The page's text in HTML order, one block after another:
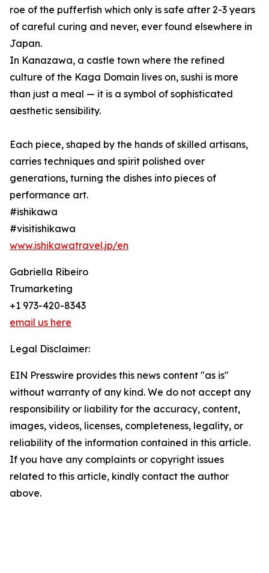
roe of the pufferfish which only is safe after 2-3 years
of careful curing and never, ever found elsewhere in
Japan.
In Kanazawa, a castle town where the refined
culture of the Kaga Domain lives on, sushi is more
than just a meal — it is a symbol of sophisticated
aesthetic sensibility.
Each piece, shaped by the hands of skilled artisans,
carries techniques and spirit polished over
generations, turning the dishes into pieces of
performance art.
#ishikawa
#visitishikawa
www.ishikawatravel.jp/en
Gabriella Ribeiro
Trumarketing
+1 973-420-8343
email us here
Legal Disclaimer:
EIN Presswire provides this news content "as is"
without warranty of any kind. We do not accept any
responsibility or liability for the accuracy, content,
images, videos, licenses, completeness, legality, or
reliability of the information contained in this article.
If you have any complaints or copyright issues
related to this article, kindly contact the author
above.